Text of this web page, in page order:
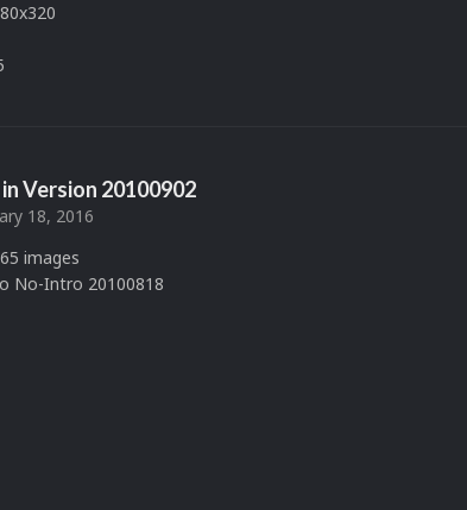
Version 20100902
18, 2016
images
No-Intro 20100818